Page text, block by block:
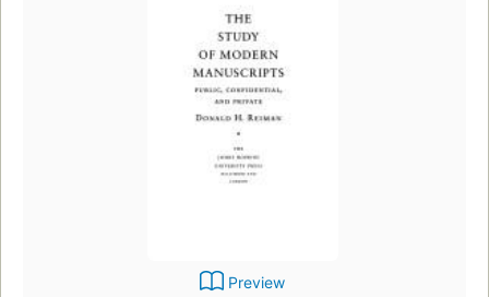
Preview